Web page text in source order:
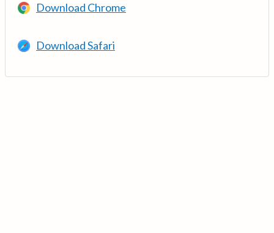
Download Chrome
Download Safari